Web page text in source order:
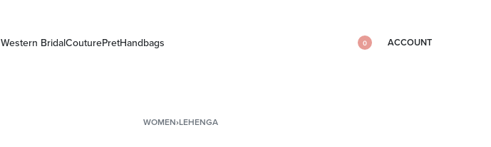
Western BridalCouturePretHandbags 0 ACCOUNT
WOMEN›LEHENGA